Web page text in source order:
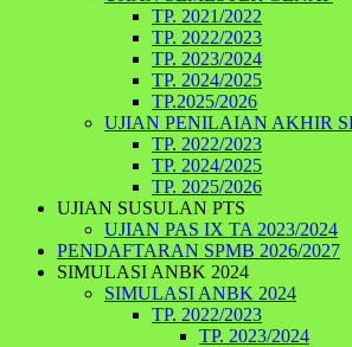
TP. 2021/2022
TP. 2022/2023
TP. 2023/2024
TP. 2024/2025
TP.2025/2026
UJIAN PENILAIAN AKHIR
TP. 2022/2023
TP. 2024/2025
TP. 2025/2026
UJIAN SUSULAN PTS
UJIAN PAS IX TA 2023/2024
PENDAFTARAN SPMB 2026/2027
SIMULASI ANBK 2024
SIMULASI ANBK 2024
TP. 2022/2023
TP. 2023/2024